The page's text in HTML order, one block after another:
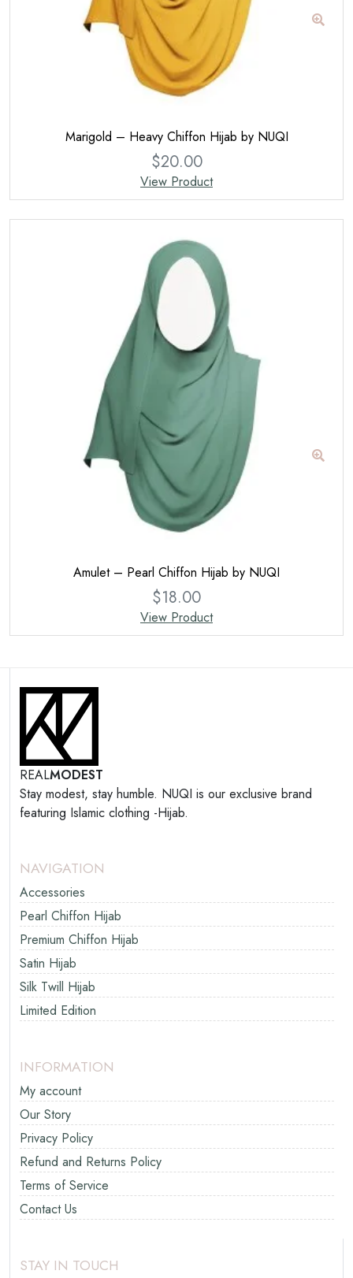
Marigold – Heavy Chiffon Hijab by NUQI
$20.00
View Product
Amulet – Pearl Chiffon Hijab by NUQI
$18.00
View Product
REALMODEST
Stay modest, stay humble. NUQI is our exclusive brand
featuring Islamic clothing -Hijab.
NAVIGATION
Accessories
Pearl Chiffon Hijab
Premium Chiffon Hijab
Satin Hijab
Silk Twill Hijab
Limited Edition
INFORMATION
My account
Our Story
Privacy Policy
Refund and Returns Policy
Terms of Service
Contact Us
STAY IN TOUCH